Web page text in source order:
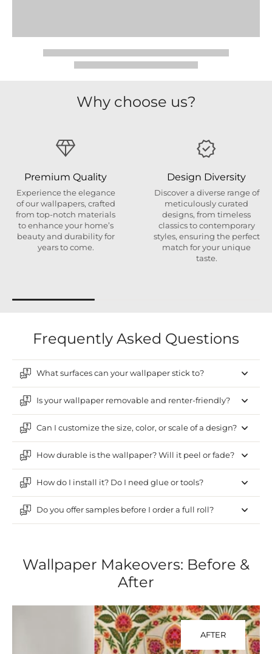
Why choose us?
Premium Quality
Experience the elegance
of our wallpapers, crafted
from top-notch materials
to enhance your home’s
beauty and durability for
years to come.
Design Diversity
Discover a diverse range of
meticulously curated
designs, from timeless
classics to contemporary
styles, ensuring the perfect
match for your unique
taste.
Frequently Asked Questions
What surfaces can your wallpaper stick to?
Is your wallpaper removable and renter-friendly?
Can I customize the size, color, or scale of a design?
How durable is the wallpaper? Will it peel or fade?
How do I install it? Do I need glue or tools?
Do you offer samples before I order a full roll?
Wallpaper Makeovers: Before &
After
AFTER